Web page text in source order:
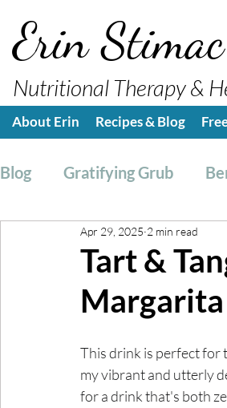
Erin
Nutritional Therapy &
About Erin Recipes & Blog
Blog Gratifying Grub
Breakfast Side, Sauces
Nutrition Education
Exercise Mocktails
Tart &
Apr 29, 2025 2 min read
This drink is perfect for
my vibrant and utterly
for a drink that's both